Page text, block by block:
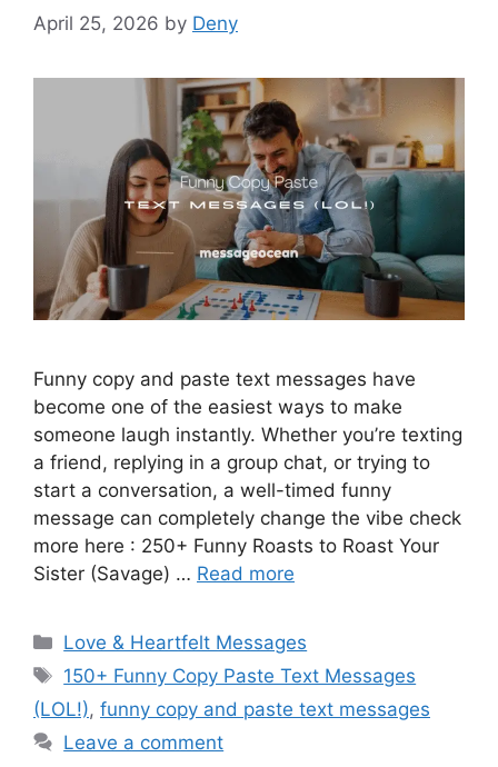
April 25, 2026 by Deny
Funny copy and paste text messages have
become one of the easiest ways to make
someone laugh instantly. Whether you’re texting
a friend, replying in a group chat, or trying to
start a conversation, a well-timed funny
message can completely change the vibe check
more here : 250+ Funny Roasts to Roast Your
Sister (Savage) … Read more
Categories
Love & Heartfelt Messages
Tags
150+ Funny Copy Paste Text Messages
(LOL!), funny copy and paste text messages
Leave a comment